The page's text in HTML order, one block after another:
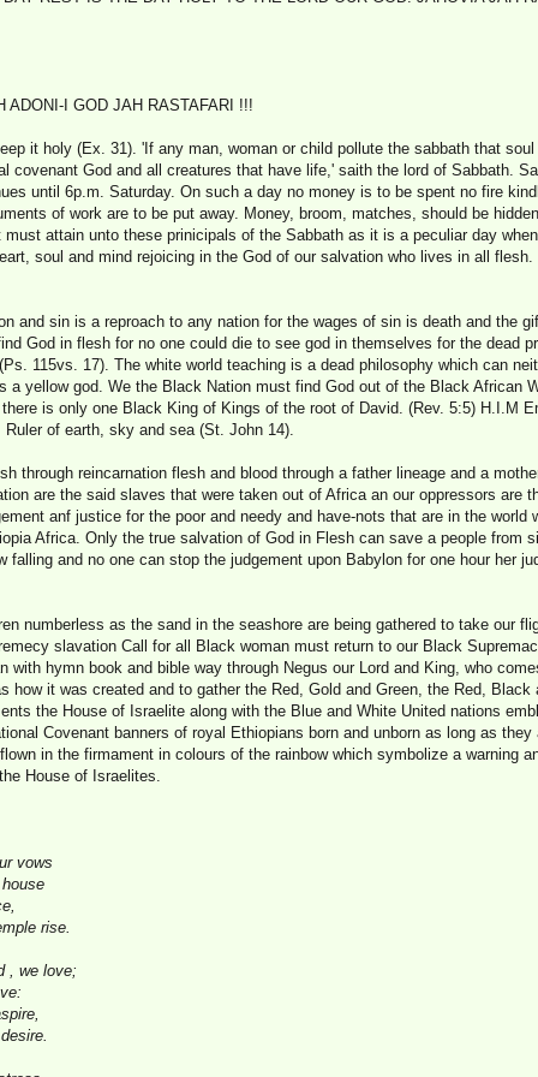
ADONI-I GOD JAH RASTAFARI !!!
it holy (Ex. 31). 'If any man, woman or child pollute the sabbath that
covenant God and all creatures that have life,' saith the lord of Sabbath.
until 6p.m. Saturday. On such a day no money is to be spent no fire
of work are to be put away. Money, broom, matches, should be
must attain unto these prinicipals of the Sabbath as it is a peculiar day
soul and mind rejoicing in the God of our salvation who lives in all
and sin is a reproach to any nation for the wages of sin is death and the
God in flesh for no one could die to see god in themselves for the dead
115vs. 17). The white world teaching is a dead philosophy which can
a yellow god. We the Black Nation must find God out of the Black African
is only one Black King of Kings of the root of David. (Rev. 5:5) H.I.M
of earth, sky and sea (St. John 14).
through reincarnation flesh and blood through a father lineage and a
are the said slaves that were taken out of Africa an our oppressors are
anf justice for the poor and needy and have-nots that are in the world
Africa. Only the true salvation of God in Flesh can save a people from
falling and no one can stop the judgement upon Babylon for one hour her
numberless as the sand in the seashore are being gathered to take our
slavation Call for all Black woman must return to our Black
with hymn book and bible way through Negus our Lord and King, who
how it was created and to gather the Red, Gold and Green, the Red,
the House of Israelite along with the Blue and White United nations
Covenant banners of royal Ethiopians born and unborn as long as
in the firmament in colours of the rainbow which symbolize a warning
House of Israelites.
vows
rise.
, we love;